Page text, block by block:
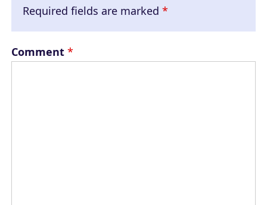
Required fields are marked *
Comment *